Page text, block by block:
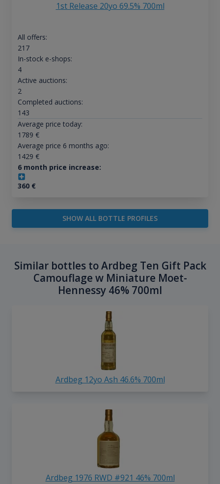
1st Release 20yo 69.5% 700ml
All offers:
217
In-stock e-shops:
4
Active auctions:
2
Completed auctions:
143
Average price today:
1789 €
Average price 6 months ago:
1429 €
6 month price increase:
360€
SHOW ALL BOTTLE PROFILES
Similar bottles to Ardbeg Ten Gift Pack
Camouflage w Miniature Moet-
Hennessy 46% 700ml
Ardbeg 12yo Ash 46.6% 700ml
Ardbeg 1976 RWD #921 46% 700ml